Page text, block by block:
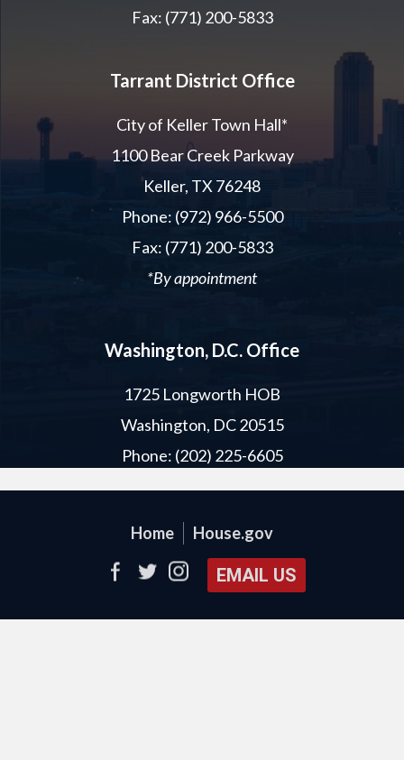
Fax: (771) 200-5833
Tarrant District Office
City of Keller Town Hall*
1100 Bear Creek Parkway
Keller, TX 76248
Phone: (972) 966-5500
Fax: (771) 200-5833
*By appointment
Washington, D.C. Office
1725 Longworth HOB
Washington, DC 20515
Phone: (202) 225-6605
Home House.gov
EMAIL US